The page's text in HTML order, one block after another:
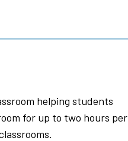
helping students
for up to two hours per